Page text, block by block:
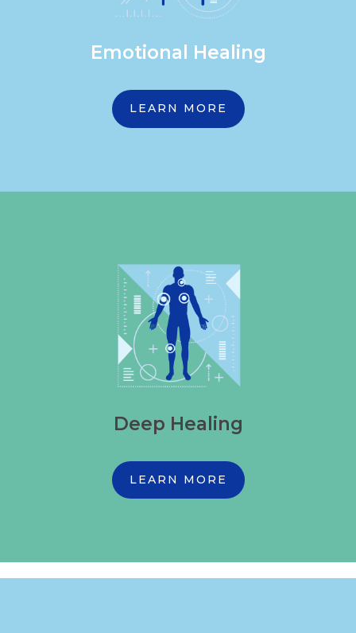
Emotional Healing
LEARN MORE
Deep Healing
LEARN MORE